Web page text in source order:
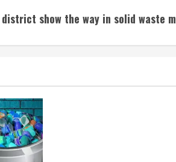
show the way in solid waste